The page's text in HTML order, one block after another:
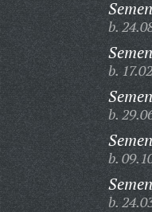
b.
b.
b.
b.
b.